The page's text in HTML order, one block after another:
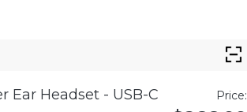
Ear Headset - USB-C
Price: